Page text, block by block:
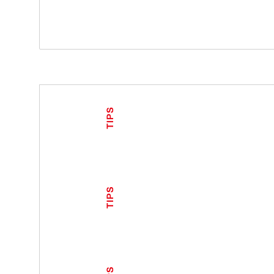
TIPS
TIPS